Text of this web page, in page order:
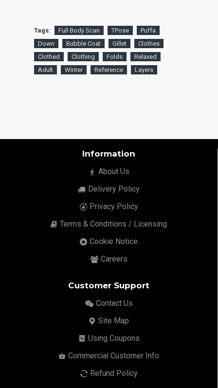
Tags: Full Body Scan TPose
Puffa
Down
Bubble Coat Gillet
Clothes
Clothed
Clothing Folds
Relaxed
Adult
Winter Reference Layers
Information
About Us
Delivery Policy
Privacy Policy
Terms & Conditions / Licensing
Cookie Notice
Careers
Customer Support
Contact Us
Site Map
Using Coupons
Commercial Customer Info
Refund Policy